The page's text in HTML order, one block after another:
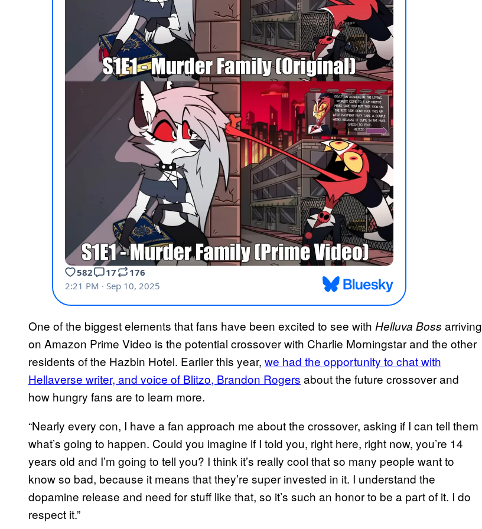
One of the biggest elements that fans have been excited to see with Helluva Boss arriving
on Amazon Prime Video is the potential crossover with Charlie Morningstar and the other
residents of the Hazbin Hotel. Earlier this year, we had the opportunity to chat with
Hellaverse writer, and voice of Blitzo, Brandon Rogers about the future crossover and
how hungry fans are to learn more.
“Nearly every con, I have a fan approach me about the crossover, asking if I can tell them
what’s going to happen. Could you imagine if I told you, right here, right now, you’re 14
years old and I’m going to tell you? I think it’s really cool that so many people want to
know so bad, because it means that they’re super invested in it. I understand the
dopamine release and need for stuff like that, so it’s such an honor to be a part of it. I do
respect it.”